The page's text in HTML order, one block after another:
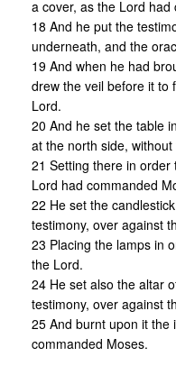
a cover, as the Lord had
18 And he put the
underneath, and the
19 And when he had
drew the veil before it to
Lord.
20 And he set the table
at the north side, without
21 Setting there in
Lord had commanded
22 He set the
testimony, over against
23 Placing the lamps in
the Lord.
24 He set also the altar
testimony, over against
25 And burnt upon it the
commanded Moses.